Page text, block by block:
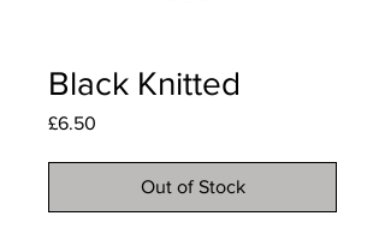
Black Knitted
£6.50
Out of Stock